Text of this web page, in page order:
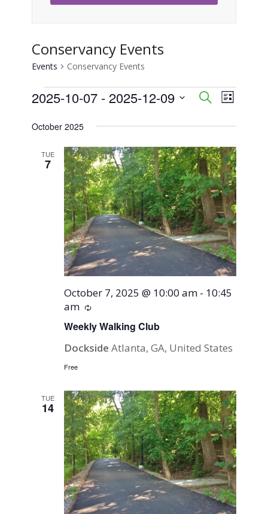
Conservancy Events
Events Conservancy Events
Events
Events
Search
and
Views
SearchEvent
List
2025-10-07 - 2025-12-09
date.
October 2025
TUE
7
Weekly Walking Club
October 7, 2025 @ 10:00 am - 10:45
am
Recurring
DocksideAtlanta, GA, United States
Free
TUE
14